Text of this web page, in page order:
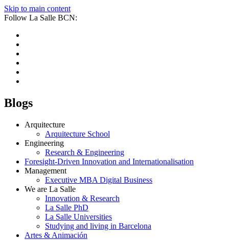
Skip to main content
Follow La Salle BCN:
Blogs
Arquitecture
Arquitecture School
Engineering
Research & Engineering
Foresight-Driven Innovation and Internationalisation
Management
Executive MBA Digital Business
We are La Salle
Innovation & Research
La Salle PhD
La Salle Universities
Studying and living in Barcelona
Artes & Animación